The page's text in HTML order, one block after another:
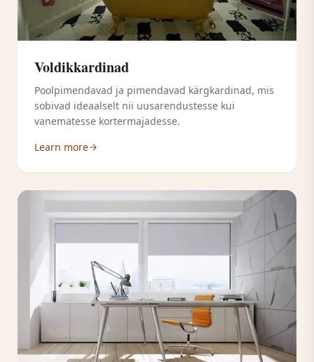
Voldikkardinad
Poolpimendavad ja pimendavad kärgkardinad, mis
sobivad ideaalselt nii uusarendustesse kui
vanematesse kortermajadesse.
Learn more